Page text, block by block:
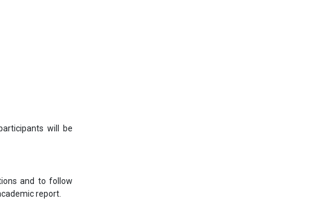
will be
and to follow
report.